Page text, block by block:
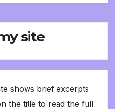
site
shows brief excerpts
the title to read the full